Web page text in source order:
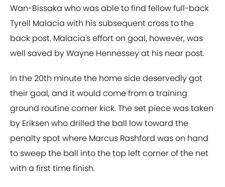
Wan-Bissaka who was able to find fellow full-back
Tyrell Malacia with his subsequent cross to the
back post. Malacia's effort on goal, however, was
well saved by Wayne Hennessey at his near post.
In the 20th minute the home side deservedly got
their goal, and it would come from a training
ground routine corner kick. The set piece was taken
by Eriksen who drilled the ball low toward the
penalty spot where Marcus Rashford was on hand
to sweep the ball into the top left corner of the net
with a first time finish.